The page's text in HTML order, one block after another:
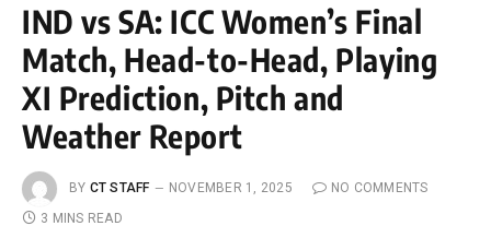
IND vs SA: ICC Women’s Final
Match, Head-to-Head, Playing
XI Prediction, Pitch and
Weather Report
BY CT STAFF NOVEMBER 1, 2025
NO COMMENTS
3 MINS READ